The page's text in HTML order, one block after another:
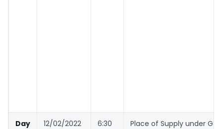
Day
12/02/2022
6:30
Place of Supply under